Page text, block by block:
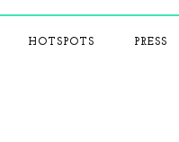
HOTSPOTS PRESS